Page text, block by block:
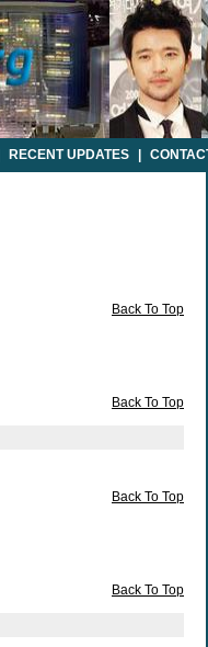
RECENT UPDATES
Back To Top
Back To Top
Back To Top
Back To Top